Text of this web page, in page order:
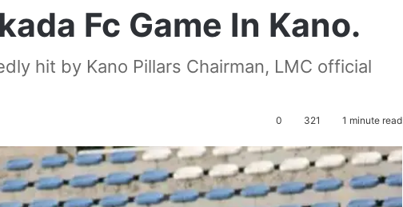
Fc Game In Kano.
hit by Kano Pillars Chairman, LMC official
0 321 1 minute read